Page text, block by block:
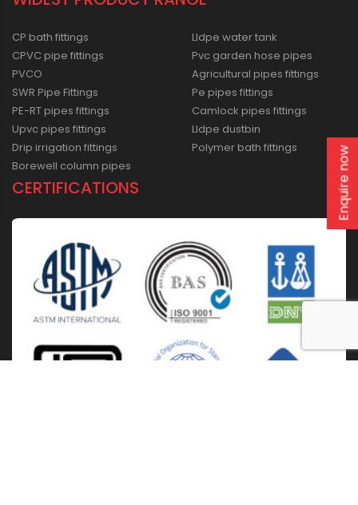
CP bath fittings
CPVC pipe fittings
PVCO
SWR Pipe Fittings
PE-RT pipes fittings
Upvc pipes fittings
Drip irrigation fittings
Borewell column pipes
Lldpe water tank
Pvc garden hose pipes
Agricultural pipes fittings
Pe pipes fittings
Camlock pipes fittings
Lldpe dustbin
Polymer bath fittings
CERTIFICATIONS Enquire now